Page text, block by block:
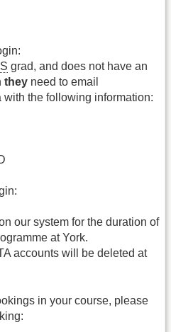
grad, and does not have an
they need to email
with the following information:
our system for the duration of
at York.
accounts will be deleted at
in your course, please